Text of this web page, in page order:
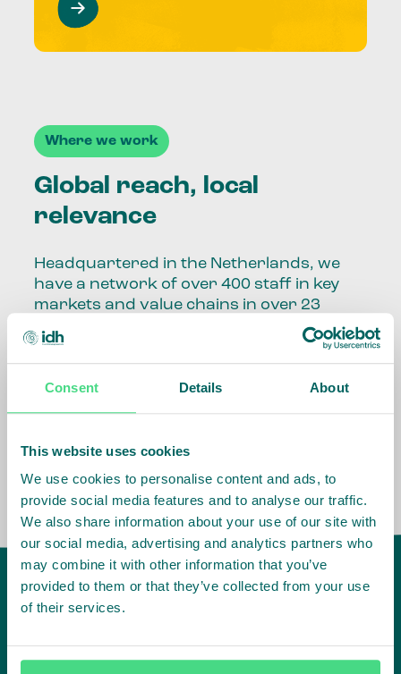
Consent Details About
This website uses cookies
We use cookies to personalise content and ads, to
provide social media features and to analyse our traffic.
We also share information about your use of our site with
our social media, advertising and analytics partners who
may combine it with other information that you’ve
provided to them or that they’ve collected from your use
of their services.
Where we work
Global reach, local
relevance
Headquartered in the Netherlands, we
have a network of over 400 staff in key
markets and value chains in over 23
Our global presence and network are
fundamental to being able to perform –
speaking the language, understanding
the market, sector, value chain, country
and situation in which we operate.